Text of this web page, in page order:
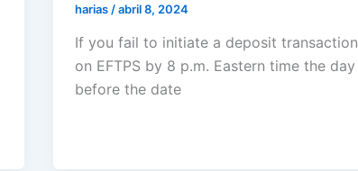
harias /abril 8, 2024
If you fail to initiate a deposit transaction
on EFTPS by 8 p.m. Eastern time the day
before the date